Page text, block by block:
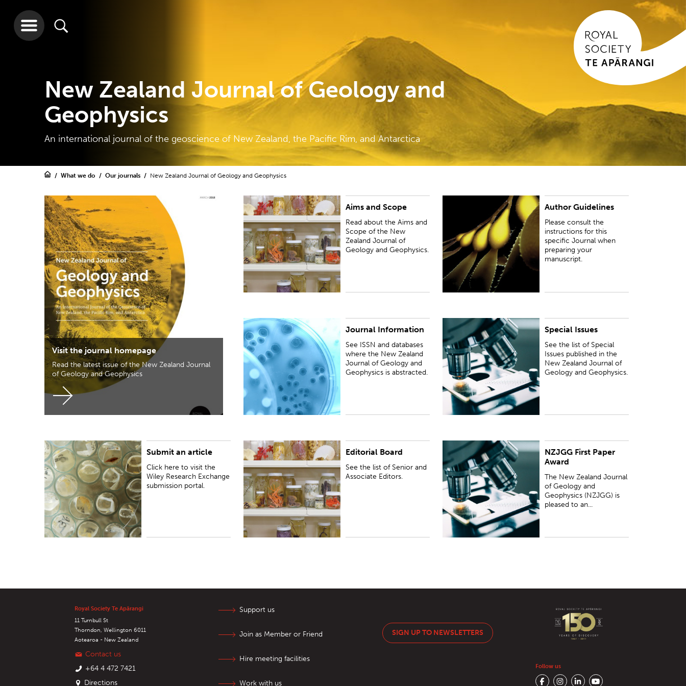
New Zealand Journal of Geology and
Geophysics
An international journal of the geoscience of New Zealand, the Pacific Rim, and Antarctica
What we do Our journals New Zealand Journal of Geology and Geophysics
Visit the journal homepage
Read the latest issue of the New Zealand Journal
of Geology and Geophysics
Aims and Scope
Read about the Aims and
Scope of the New
Zealand Journal of
Geology and Geophysics.
Read about the Aims and Scope of the New
Zealand Journal of Geology and Geophysics.
Author Guidelines
Please consult the
instructions for this
specific Journal when
preparing your
manuscript.
Please consult the instructions for this specific
Journal when preparing your manuscript.
Journal Information
See ISSN and databases
where the New Zealand
Journal of Geology and
Geophysics is abstracted.
See ISSN and databases where the New Zealand
Journal of Geology and Geophysics is abstracted.
Special Issues
See the list of Special
Issues published in the
New Zealand Journal of
Geology and Geophysics.
See the list of Special Issues published in the New
Zealand Journal of Geology and Geophysics.
Submit an article
Click here to visit the
Wiley Research Exchange
submission portal.
Click here to visit the Wiley Research Exchange
submission portal.
Editorial Board
See the list of Senior and
Associate Editors.
See the list of Senior and Associate Editors.
NZJGG First Paper
Award
The New Zealand Journal
of Geology and
Geophysics (NZJGG) is
pleased to an...
PUBLISHED: Thu 6 Jun 2024
Royal Society Te Apārangi
11 Turnbull St
Thorndon, Wellington 6011
Aotearoa - New Zealand
Contact us
+64 4 472 7421
Directions
Support us
Join as Member or Friend
Hire meeting facilities
Work with us
SIGN UP TO NEWSLETTERS
Follow us